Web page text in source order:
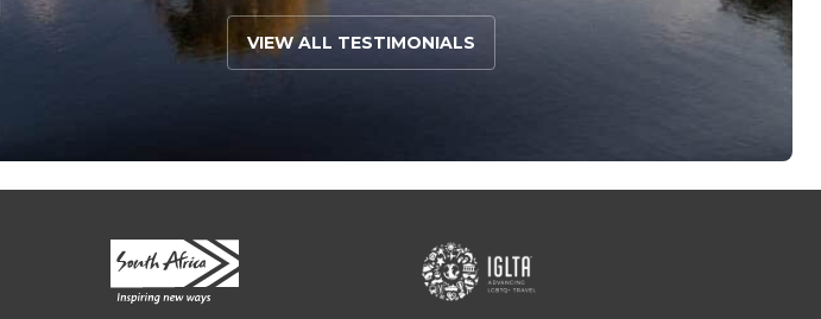
VIEW ALL TESTIMONIALS